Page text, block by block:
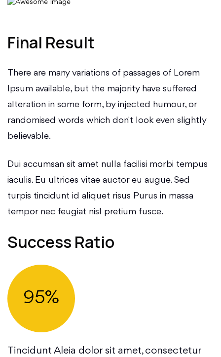
Final Result
There are many variations of passages of Lorem
Ipsum available, but the majority have suffered
alteration in some form, by injected humour, or
randomised words which don't look even slightly
believable.
Dui accumsan sit amet nulla facilisi morbi tempus
iaculis. Eu ultrices vitae auctor eu augue. Sed
turpis tincidunt id aliquet risus Purus in massa
tempor nec feugiat nisl pretium fusce.
Success Ratio
95%
Tincidunt Aleia dolor sit amet, consectetur